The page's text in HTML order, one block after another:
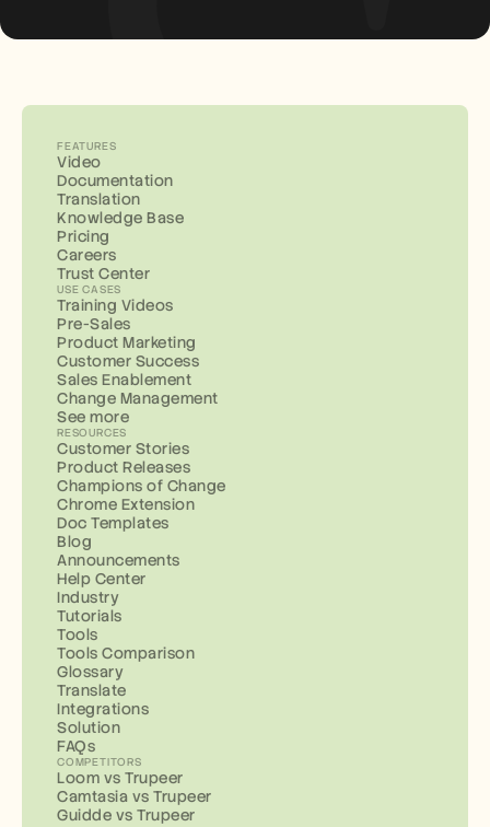
FEATURES
Video
Documentation
Translation
Knowledge Base
Pricing
Careers
Trust Center
USE CASES
Training Videos
Pre-Sales
Product Marketing
Customer Success
Sales Enablement
Change Management
See more
RESOURCES
Customer Stories
Product Releases
Champions of Change
Chrome Extension
Doc Templates
Blog
Announcements
Help Center
Industry
Tutorials
Tools
Tools Comparison
Glossary
Translate
Integrations
Solution
FAQs
COMPETITORS
Loom vs Trupeer
Camtasia vs Trupeer
Guidde vs Trupeer